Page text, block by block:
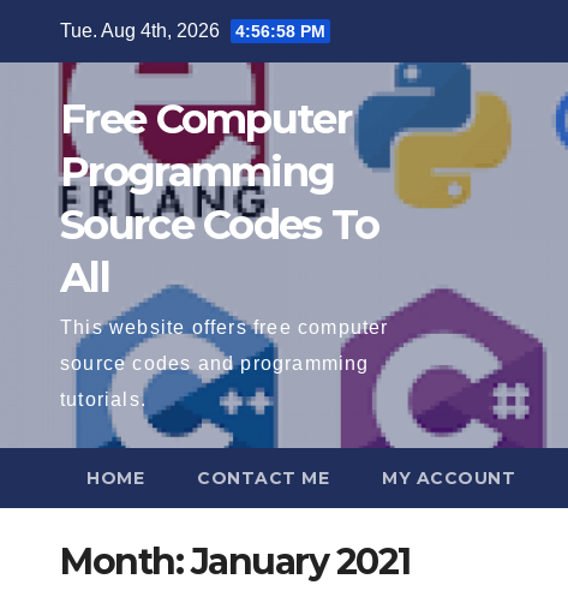
Tue. Aug 4th, 2026 4:56:59 PM
Free Computer
Programming
Source Codes To
All
This website offers free computer
source codes and programming
tutorials.
HOME CONTACT ME MY ACCOUNT
Month:January 2021